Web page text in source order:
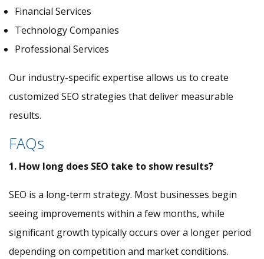
Financial Services
Technology Companies
Professional Services
Our industry-specific expertise allows us to create
customized SEO strategies that deliver measurable
results.
FAQs
1. How long does SEO take to show results?
SEO is a long-term strategy. Most businesses begin
seeing improvements within a few months, while
significant growth typically occurs over a longer period
depending on competition and market conditions.